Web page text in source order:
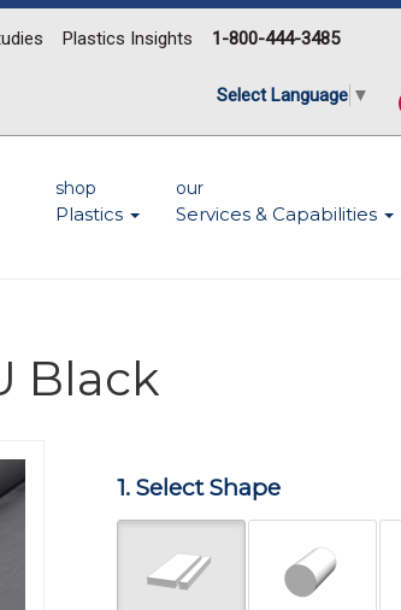
Plastics Insights 1-800-444-3485
Select Language ▼
shop
Plastics
our
Services & Capabilities
Black
1. Select Shape